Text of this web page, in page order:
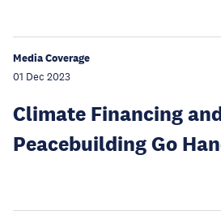
Media Coverage
01 Dec 2023
Climate Financing
Peacebuilding Go